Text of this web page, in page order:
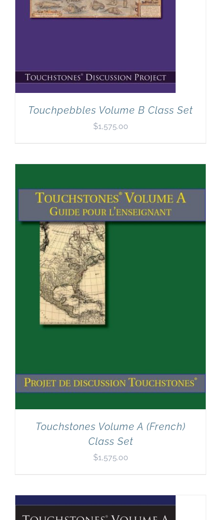
Touchpebbles Volume B Class Set
$1,575.00
Touchstones Volume A (French)
Class Set
$1,575.00